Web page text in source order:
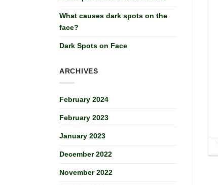
What causes dark spots on the
face?
Dark Spots on Face
ARCHIVES
February 2024
February 2023
January 2023
December 2022
November 2022